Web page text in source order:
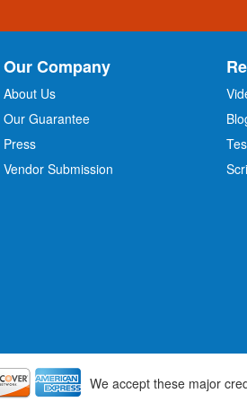
f
O
r
Our Company
About Us
Our Guarantee
Press
Vendor Submission
We accept these major